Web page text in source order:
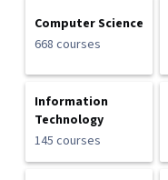
Computer Science
668 courses
Information
Technology
145 courses